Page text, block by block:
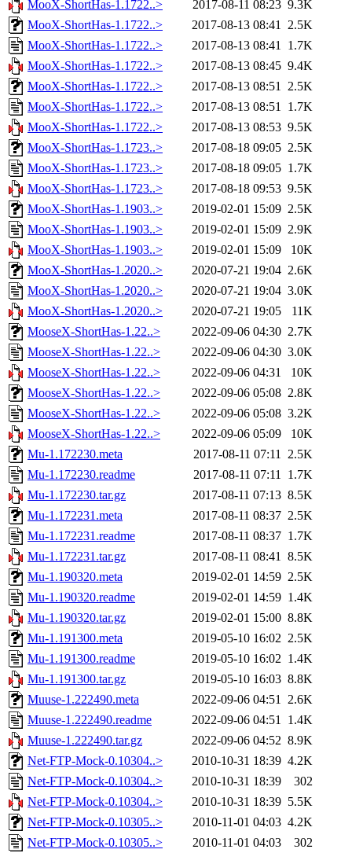
MooX-ShortHas-1.1722..> 2017-08-11 08:23 9.3K
MooX-ShortHas-1.1722..>
2017-08-13 08:41 2.5K
MooX-ShortHas-1.1722..>
2017-08-13 08:41 1.7K
MooX-ShortHas-1.1722..>
2017-08-13 08:45 9.4K
MooX-ShortHas-1.1722..>
2017-08-13 08:51 2.5K
MooX-ShortHas-1.1722..>
2017-08-13 08:51 1.7K
MooX-ShortHas-1.1722..>
2017-08-13 08:53 9.5K
MooX-ShortHas-1.1723..>
2017-08-18 09:05 2.5K
MooX-ShortHas-1.1723..>
2017-08-18 09:05 1.7K
MooX-ShortHas-1.1723..>
2017-08-18 09:53 9.5K
MooX-ShortHas-1.1903..>
2019-02-01 15:09 2.5K
MooX-ShortHas-1.1903..>
2019-02-01 15:09 2.9K
MooX-ShortHas-1.1903..>
2019-02-01 15:09
10K
MooX-ShortHas-1.2020..>
2020-07-21 19:04 2.6K
MooX-ShortHas-1.2020..>
2020-07-21 19:04 3.0K
MooX-ShortHas-1.2020..>
2020-07-21 19:05
11K
MooseX-ShortHas-1.22..>
2022-09-06 04:30 2.7K
MooseX-ShortHas-1.22..>
2022-09-06 04:30 3.0K
MooseX-ShortHas-1.22..>
2022-09-06 04:31
10K
MooseX-ShortHas-1.22..>
2022-09-06 05:08 2.8K
MooseX-ShortHas-1.22..>
2022-09-06 05:08 3.2K
MooseX-ShortHas-1.22..>
2022-09-06 05:09
10K
Mu-1.172230.meta
2017-08-11 07:11 2.5K
Mu-1.172230.readme
2017-08-11 07:11 1.7K
Mu-1.172230.tar.gz
2017-08-11 07:13 8.5K
Mu-1.172231.meta
2017-08-11 08:37 2.5K
Mu-1.172231.readme
2017-08-11 08:37 1.7K
Mu-1.172231.tar.gz
2017-08-11 08:41 8.5K
Mu-1.190320.meta
2019-02-01 14:59 2.5K
Mu-1.190320.readme
2019-02-01 14:59 1.4K
Mu-1.190320.tar.gz
2019-02-01 15:00 8.8K
Mu-1.191300.meta
2019-05-10 16:02 2.5K
Mu-1.191300.readme
2019-05-10 16:02 1.4K
Mu-1.191300.tar.gz
2019-05-10 16:03 8.8K
Muuse-1.222490.meta
2022-09-06 04:51 2.6K
Muuse-1.222490.readme
2022-09-06 04:51 1.4K
Muuse-1.222490.tar.gz
2022-09-06 04:52 8.9K
Net-FTP-Mock-0.10304..>
2010-10-31 18:39 4.2K
Net-FTP-Mock-0.10304..>
2010-10-31 18:39
302
Net-FTP-Mock-0.10304..>
2010-10-31 18:39 5.5K
Net-FTP-Mock-0.10305..>
2010-11-01 04:03 4.2K
Net-FTP-Mock-0.10305..>
2010-11-01 04:03
302